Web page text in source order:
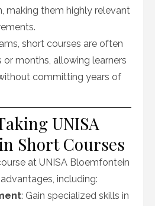
making them highly relevant
short courses are often
months, allowing learners
committing years of
UNISA
Short Courses
at UNISA Bloemfontein
including:
: Gain specialized skills in